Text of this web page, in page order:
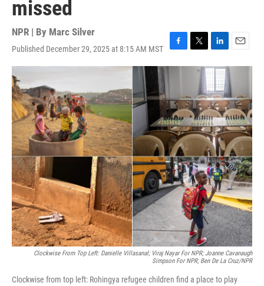
missed
NPR | By Marc Silver
Published December 29, 2025 at 8:15 AM MST
F
a
b
o
o
k
T
w
t
e
r
L
i
k
e
d
I
n
E
m
i
l
Clockwise From Top Left: Danielle Villasanal; Viraj Nayar For NPR;Joanne Cavanaugh
Simpson For NPR; Ben De La Cruz/NPR
Clockwise from top left: Rohingya refugee children find a place to play